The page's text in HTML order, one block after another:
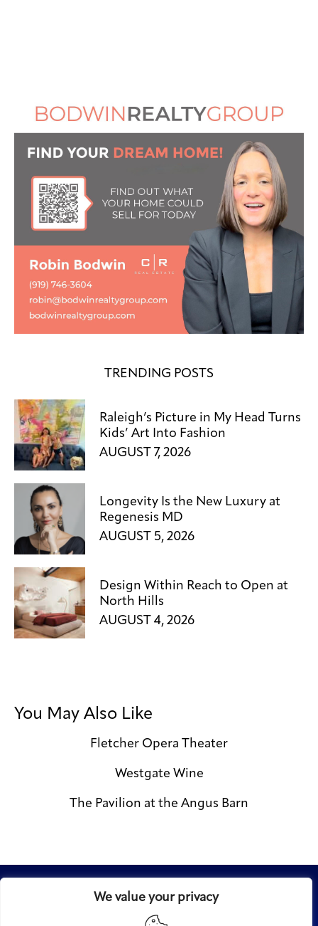
We value your privacy
TRENDING POSTS
Raleigh’s Picture in My Head Turns
Kids’ Art Into Fashion
AUGUST 7, 2026
Longevity Is the New Luxury at
Regenesis MD
AUGUST 5, 2026
Design Within Reach to Open at
North Hills
AUGUST 4, 2026
You May Also Like
Fletcher Opera Theater
Westgate Wine
The Pavilion at the Angus Barn